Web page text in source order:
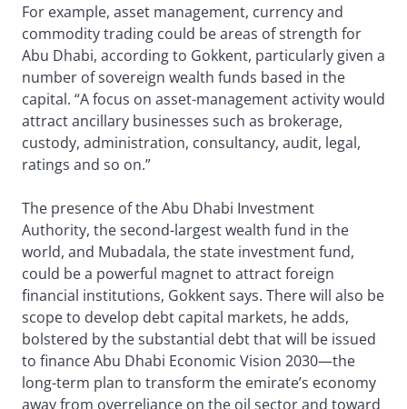
For example, asset management, currency and
commodity trading could be areas of strength for
Abu Dhabi, according to Gokkent, particularly given a
number of sovereign wealth funds based in the
capital. “A focus on asset-management activity would
attract ancillary businesses such as brokerage,
custody, administration, consultancy, audit, legal,
ratings and so on.”
The presence of the Abu Dhabi Investment
Authority, the second-largest wealth fund in the
world, and Mubadala, the state investment fund,
could be a powerful magnet to attract foreign
financial institutions, Gokkent says. There will also be
scope to develop debt capital markets, he adds,
bolstered by the substantial debt that will be issued
to finance Abu Dhabi Economic Vision 2030—the
long-term plan to transform the emirate’s economy
away from overreliance on the oil sector and toward